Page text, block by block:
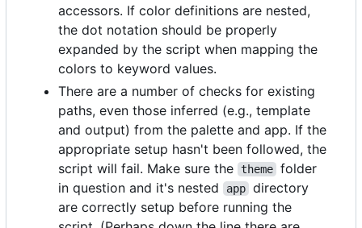
accessors. If color definitions are nested,
the dot notation should be properly
expanded by the script when mapping the
colors to keyword values.
There are a number of checks for existing
paths, even those inferred (e.g., template
and output) from the palette and app. If the
appropriate setup hasn't been followed, the
script will fail. Make sure the
theme folder
in question and it's nested
app directory
are correctly setup before running the